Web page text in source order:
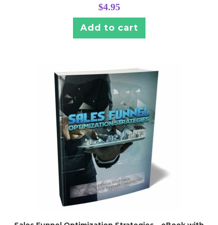
$4.95
Add to cart